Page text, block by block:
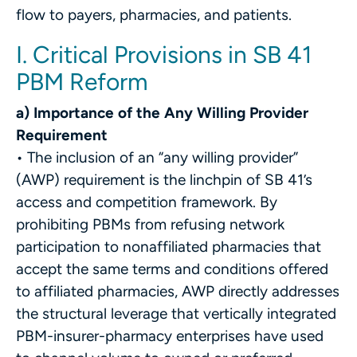
flow to payers, pharmacies, and patients.
I. Critical Provisions in SB 41
PBM Reform
a) Importance of the Any Willing Provider
Requirement
• The inclusion of an “any willing provider”
(AWP) requirement is the linchpin of SB 41’s
access and competition framework. By
prohibiting PBMs from refusing network
participation to nonaffiliated pharmacies that
accept the same terms and conditions offered
to affiliated pharmacies, AWP directly addresses
the structural leverage that vertically integrated
PBM-insurer-pharmacy enterprises have used